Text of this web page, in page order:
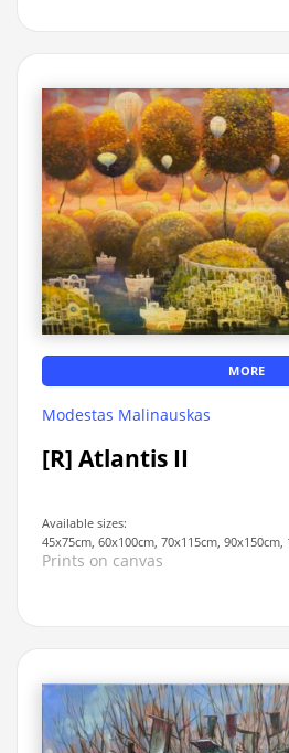
MORE
Modestas Malinauskas
[R] Atlantis II
Available sizes:
45x75cm, 60x100cm, 70x115cm, 90x150cm,
Prints on canvas